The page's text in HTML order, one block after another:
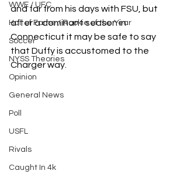
WWE / UFC
Hall of Fame / Rookie of the Year
Soccer
NYSS Theories
Opinion
General News
Poll
USFL
Rivals
Caught In 4k
and far from his days with FSU, but
after a dominant season in
Connecticut it may be safe to say
that Duffy is accustomed to the
Charger way.